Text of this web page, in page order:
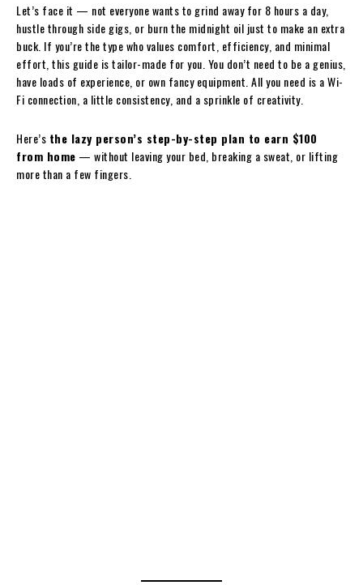
Let’s face it — not everyone wants to grind away for 8 hours a day,
hustle through side gigs, or burn the midnight oil just to make an extra
buck. If you’re the type who values comfort, efficiency, and minimal
effort, this guide is tailor-made for you. You don’t need to be a genius,
have loads of experience, or own fancy equipment. All you need is a Wi-
Fi connection, a little consistency, and a sprinkle of creativity.
Here’s the lazy person’s step-by-step plan to earn $100
from home — without leaving your bed, breaking a sweat, or lifting
more than a few fingers.